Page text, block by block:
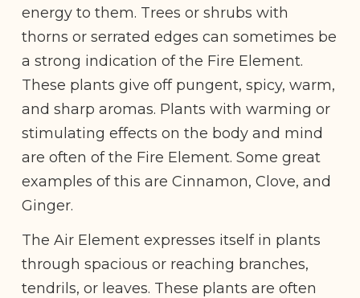
energy to them. Trees or shrubs with
thorns or serrated edges can sometimes be
a strong indication of the Fire Element.
These plants give off pungent, spicy, warm,
and sharp aromas. Plants with warming or
stimulating effects on the body and mind
are often of the Fire Element. Some great
examples of this are Cinnamon, Clove, and
Ginger.
The Air Element expresses itself in plants
through spacious or reaching branches,
tendrils, or leaves. These plants are often